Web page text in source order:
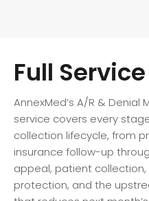
Full
AnnexMed’s A/R & Denial
service covers every
collection lifecycle, from
insurance follow-up
appeal, patient collection,
protection, and the